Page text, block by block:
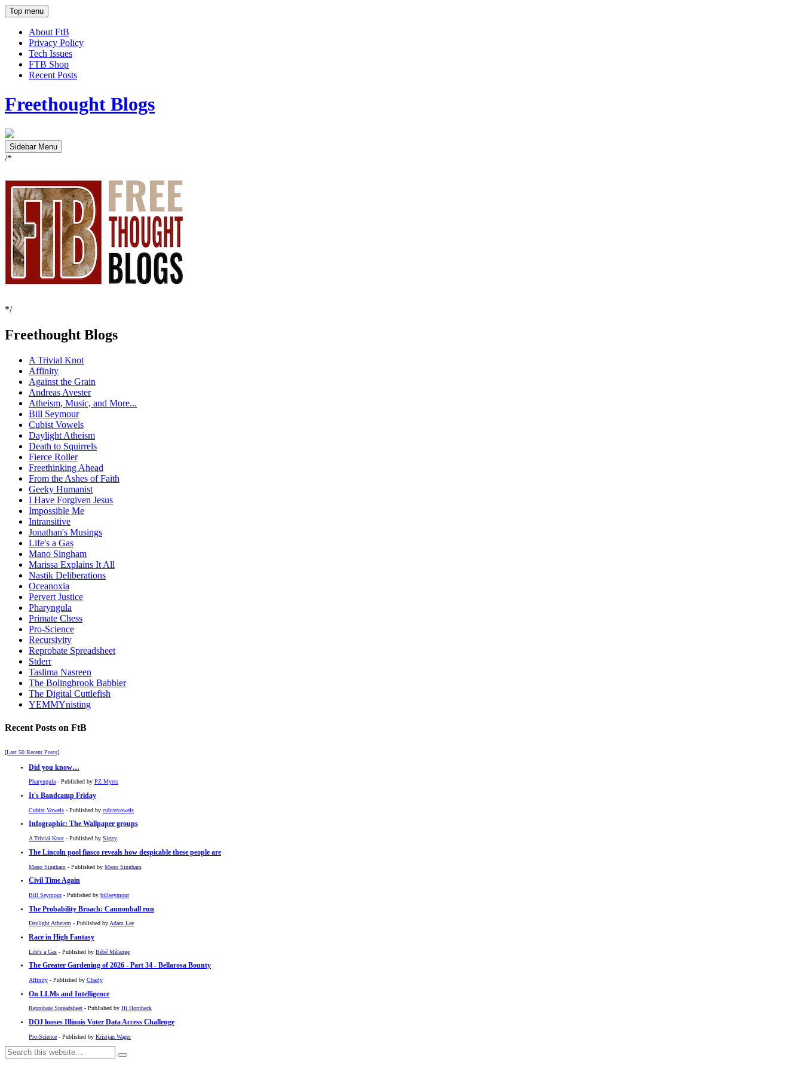
Top menu
About FtB
Privacy Policy
Tech Issues
FTB Shop
Recent Posts
Freethought Blogs
Sidebar Menu
/*
*/
Freethought Blogs
A Trivial Knot
Affinity
Against the Grain
Andreas Avester
Atheism, Music, and More...
Bill Seymour
Cubist Vowels
Daylight Atheism
Death to Squirrels
Fierce Roller
Freethinking Ahead
From the Ashes of Faith
Geeky Humanist
I Have Forgiven Jesus
Impossible Me
Intransitive
Jonathan's Musings
Life's a Gas
Mano Singham
Marissa Explains It All
Nastik Deliberations
Oceanoxia
Pervert Justice
Pharyngula
Primate Chess
Pro-Science
Recursivity
Reprobate Spreadsheet
Stderr
Taslima Nasreen
The Bolingbrook Babbler
The Digital Cuttlefish
YEMMYnisting
Recent Posts on FtB
[Last 50 Recent Posts]
Did you know…
Pharyngula- Published by PZ Myers
It's Bandcamp Friday
Cubist Vowels - Published by cubistvowels
Infographic: The Wallpaper groups
A Trivial Knot - Published by Siggy
The Lincoln pool fiasco reveals how despicable these people are
Mano Singham - Published by Mano Singham
Civil Time Again
Bill Seymour- Published by billseymour
The Probability Broach: Cannonball run
Daylight Atheism - Published byAdam Lee
Race in High Fantasy
Life's a Gas - Published by Bébé Mélange
The Greater Gardening of 2026 - Part 34 - Bellarosa Bounty
Affinity - Published by Charly
On LLMs and Intelligence
Reprobate Spreadsheet - Published by Hj Hornbeck
DOJ looses Illinois Voter Data Access Challenge
Pro-Science - Published by Kristjan Wager